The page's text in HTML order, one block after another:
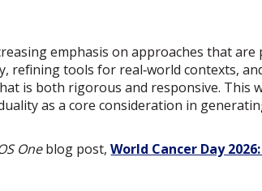
emphasis on approaches that
refining tools for real‑world contexts,
is both rigorous and responsive. This
as a core consideration in
Oneblog post,World Cancer Day